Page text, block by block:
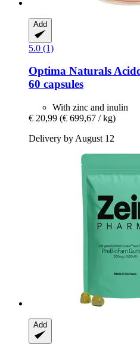
Add
5.0 (1)
Optima Naturals
60 capsules
With zinc and inulin
€ 20,99 (€ 699,67 / kg)
Delivery by August 12
Add